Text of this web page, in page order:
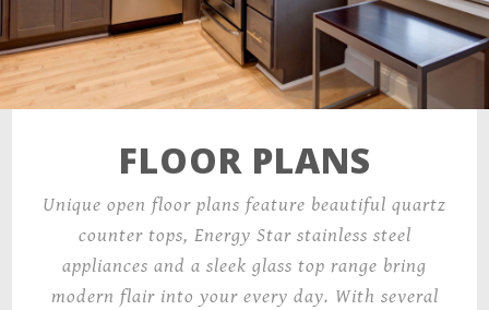
FLOOR PLANS
Unique open floor plans feature beautiful quartz
counter tops, Energy Star stainless steel
appliances and a sleek glass top range bring
modern flair into your every day. With several